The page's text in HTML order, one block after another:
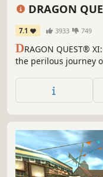
DRAGON
Elusive Age™ -
7.1 3933 749
DRAGON QUEST®
the perilous journey
supporting characters.